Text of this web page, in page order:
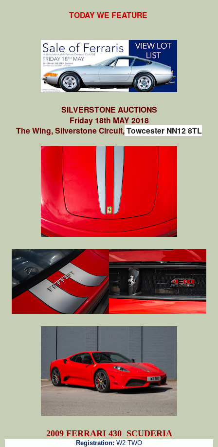
TODAY WE FEATURE
SILVERSTONE AUCTIONS
Friday 18th MAY 2018
The Wing, Silverstone Circuit,Towcester NN12 8TL
2009 FERRARI 430 SCUDERIA
Registration: W2 TWO